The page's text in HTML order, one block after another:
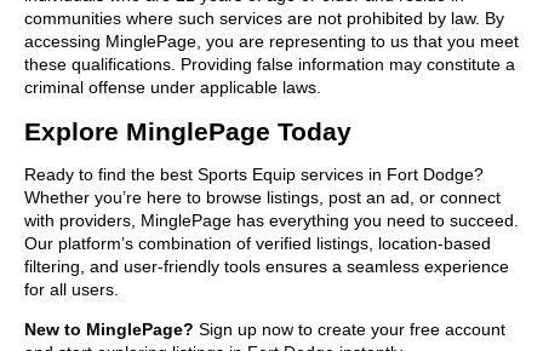
communities where such services are not prohibited by law. By
accessing MinglePage, you are representing to us that you meet
these qualifications. Providing false information may constitute a
criminal offense under applicable laws.
Explore MinglePage Today
Ready to find the best Sports Equip services in Fort Dodge?
Whether you’re here to browse listings, post an ad, or connect
with providers, MinglePage has everything you need to succeed.
Our platform’s combination of verified listings, location-based
filtering, and user-friendly tools ensures a seamless experience
for all users.
New to MinglePage? Sign up now to create your free account